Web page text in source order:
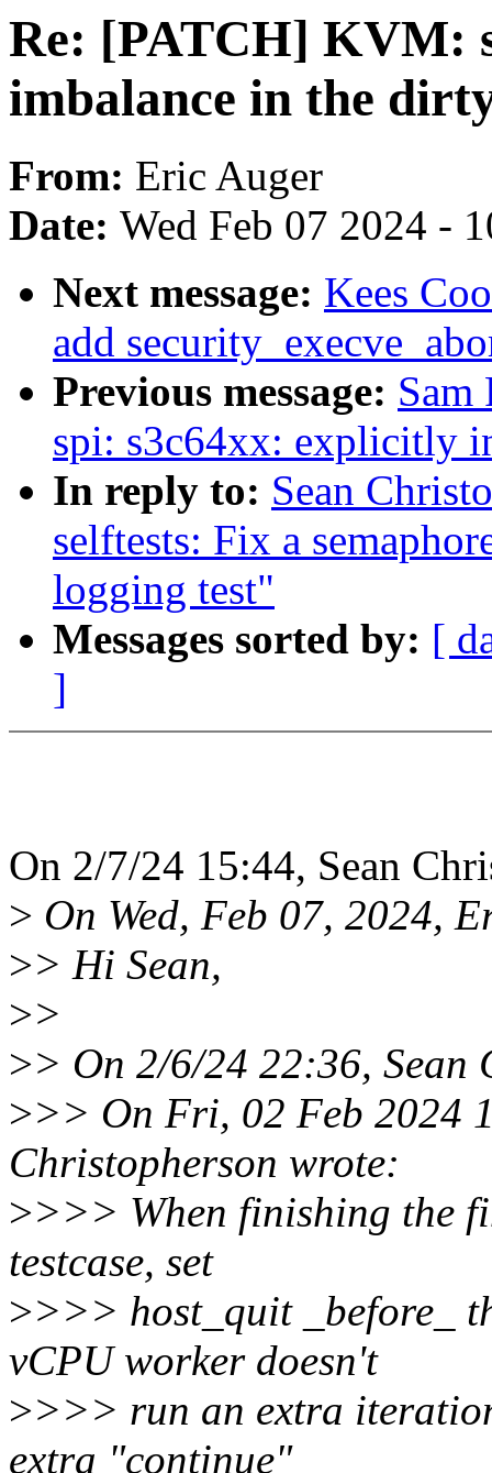
Re: [PATCH] KVM:
imbalance in the
From: Eric Auger
Date: Wed Feb 07 2024 -
Next message: Kees
add
Previous message: Sam
spi: s3c64xx: explicitly
In reply to: Sean
selftests: Fix a
logging test"
Messages sorted by: [
]
On 2/7/24 15:44, Sean
> On Wed, Feb 07, 2024,
>> Hi Sean,
>>
>> On 2/6/24 22:36, Sean
>>> On Fri, 02 Feb 2024
Christopherson wrote:
>>>> When finishing the
testcase, set
>>>> host_quit _before_
vCPU worker doesn't
>>>> run an extra
extra "continue"